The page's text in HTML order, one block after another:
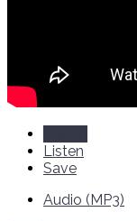
Listen
Save
Audio (MP3)